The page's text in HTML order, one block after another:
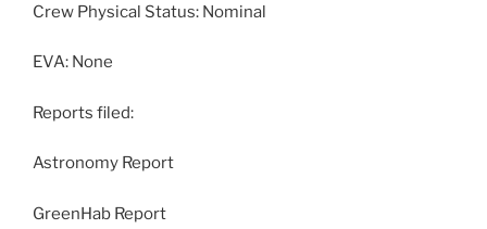
Crew Physical Status: Nominal
EVA: None
Reports filed:
Astronomy Report
GreenHab Report